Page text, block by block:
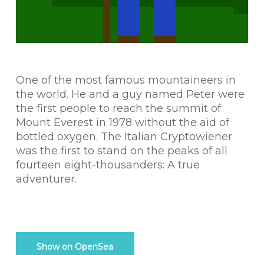
One of the most famous mountaineers in
the world. He and a guy named Peter were
the first people to reach the summit of
Mount Everest in 1978 without the aid of
bottled oxygen. The Italian Cryptowiener
was the first to stand on the peaks of all
fourteen eight-thousanders: A true
adventurer.
Show on OpenSea